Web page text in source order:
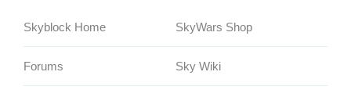
Skyblock Home
Forums
SkyWars Shop
Sky Wiki